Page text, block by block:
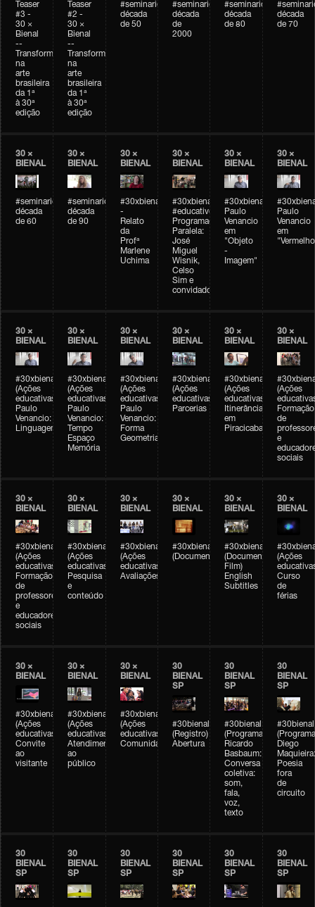
Teaser
#3 -
30 ×
Bienal
--
Transformações
na
arte
brasileira
da 1ª
à 30ª
edição
Teaser
#2 -
30 ×
Bienal
--
Transformações
na
arte
brasileira
da 1ª
à 30ª
edição
#seminarioarteemtempo
década
de 50
#seminarioarteemtempo
década
de
2000
#seminarioarteemtempo
década
de 80
década
de 70
30 ×
BIENAL
#seminarioarteemtempo
década
de 60
30 ×
BIENAL
#seminarioarteemtempo
década
de 90
30 ×
BIENAL
#30xbienal
-
Relato
da
Profª
Marlene
Uchima
30 ×
BIENAL
#30xbienal
#educativobienal
Programação
Paralela:
José
Miguel
Wisnik,
Celso
Sim e
convidados
30 ×
BIENAL
#30xbienal
Paulo
Venancio
em
"Objeto
-
Imagem"
30 ×
BIENAL
Paulo
Venancio
em
30 ×
BIENAL
#30xbienal
(Ações
educativas)
Paulo
Venancio:
Linguagem
30 ×
BIENAL
#30xbienal
(Ações
educativas)
Paulo
Venancio:
Tempo
Espaço
Memória
30 ×
BIENAL
#30xbienal
(Ações
educativas)
Paulo
Venancio:
Forma
Geometria
30 ×
BIENAL
#30xbienal
(Ações
educativas)
Parcerias
30 ×
BIENAL
#30xbienal
(Ações
educativas)
Itinerância
em
Piracicaba
30 ×
BIENAL
(Ações
Formação
de
e
sociais
30 ×
BIENAL
#30xbienal
(Ações
educativas)
Formação
de
professores
e
educadores
sociais
30 ×
BIENAL
#30xbienal
(Ações
educativas)
Pesquisa
e
conteúdo
30 ×
BIENAL
#30xbienal
(Ações
educativas)
Avaliações
30 ×
BIENAL
#30xbienal
(Documentário)
30 ×
BIENAL
#30xbienal
(Documentary
Film)
English
Subtitles
30 ×
BIENAL
(Ações
Curso
de
férias
30 ×
BIENAL
#30xbienal
(Ações
educativas)
Convite
ao
visitante
30 ×
BIENAL
#30xbienal
(Ações
educativas)
Atendimento
ao
público
30 ×
BIENAL
#30xbienal
(Ações
educativas)
Comunidades
30
BIENAL
SP
#30bienal
(Registro)
Abertura
30
BIENAL
SP
#30bienal
(Programação)
Ricardo
Basbaum:
Conversa
coletiva:
som,
fala,
voz,
texto
30
BIENAL
SP
#30bienal
Diego
Maquieira:
Poesia
fora
de
circuito
30
BIENAL
SP
30
BIENAL
SP
30
BIENAL
SP
30
BIENAL
SP
30
BIENAL
SP
30
BIENAL
SP